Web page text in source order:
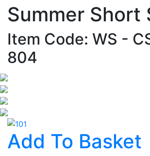
Summer Short
Item Code: WS -
804
Add To Basket